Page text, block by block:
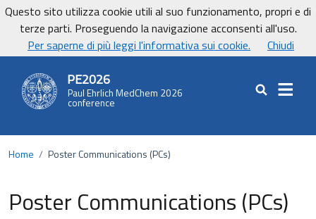
Vai ai contenuti
Vai al footer
UniCa - Università degli studi di Cagliari
UnicaNews
PE2026
Paul Ehrlich MedChem 2026
conference Cerca nel sito
Home / Poster Communications (PCs)
Poster Communications (PCs)
Questo sito utilizza cookie utili al suo funzionamento, propri e di
terze parti. Proseguendo la navigazione acconsenti all'uso.
Per saperne di più leggi l'informativa sui cookie.
Chiudi